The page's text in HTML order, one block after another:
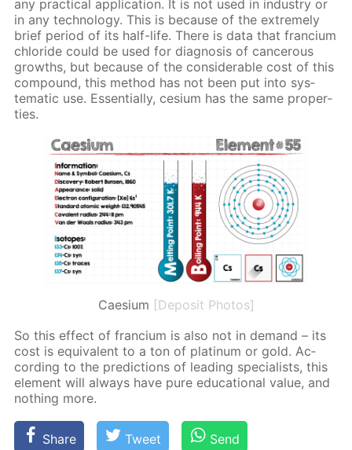
any prac­ti­cal ap­pli­ca­tion. It is not used in in­dus­try or
in any tech­nol­o­gy. This is be­cause of the ex­treme­ly
brief pe­ri­od of its half-life. There is data that fran­ci­um
chlo­ride could be used for di­ag­no­sis of can­cer­ous
growths, but be­cause of the con­sid­er­able cost of this
com­pound, this method has not been put into sys­
tem­at­ic use. Es­sen­tial­ly, ce­sium has the same prop­er­
ties.
Caesium [Deposit Photos]
So this ef­fect of fran­ci­um is also not in de­mand – its
cost is equiv­a­lent to a ton of plat­inum or gold. Ac­
cord­ing to the pre­dic­tions of lead­ing spe­cial­ists, this
el­e­ment will al­ways have pure ed­u­ca­tion­al val­ue, and
noth­ing more.
Share Tweet Send